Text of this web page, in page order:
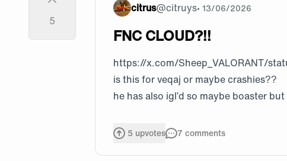
5
citrus@citruys• 13/06/2026
FNC CLOUD?!!
https://x.com/Sheep_VALORANT/
is this for veqaj or maybe crashies??
he has also igl’d so maybe boaster
5 upvotes 7 comments